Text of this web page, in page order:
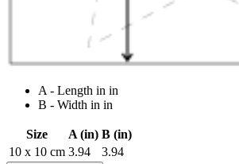
A - Length in in
B - Width in in
Size A (in) B (in)
10 x 10 cm 3.94 3.94